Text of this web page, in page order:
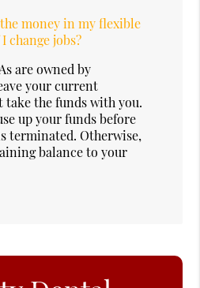
money in my flexible
change jobs?
are owned by
your current
take the funds with you.
up your funds before
terminated. Otherwise,
balance to your